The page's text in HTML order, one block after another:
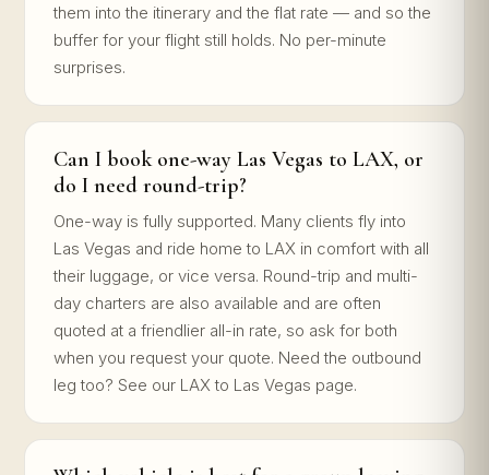
them into the itinerary and the flat rate — and so the
buffer for your flight still holds. No per-minute
surprises.
Can I book one-way Las Vegas to LAX, or
do I need round-trip?
One-way is fully supported. Many clients fly into
Las Vegas and ride home to LAX in comfort with all
their luggage, or vice versa. Round-trip and multi-
day charters are also available and are often
quoted at a friendlier all-in rate, so ask for both
when you request your quote. Need the outbound
leg too? See our LAX to Las Vegas page.